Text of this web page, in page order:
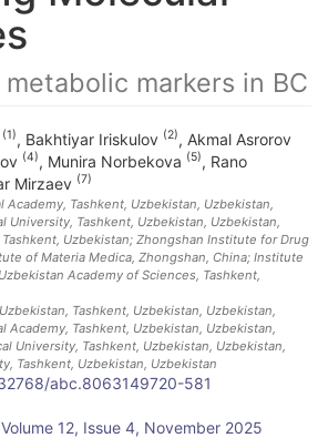
markers in BC
(1), Bakhtiyar Iriskulov (2), Akmal Asrorov
(4), Munira Norbekova (5), Rano
Mirzaev (7)
Academy, Tashkent, Uzbekistan , Uzbekistan
University, Tashkent, Uzbekistan , Uzbekistan
Uzbekistan; Zhongshan Institute for Drug
of Materia Medica, Zhongshan, China; Institute
Academy of Sciences, Tashkent,
Tashkent, Uzbekistan , Uzbekistan
Academy, Tashkent, Uzbekistan , Uzbekistan
University, Tashkent, Uzbekistan , Uzbekistan
Tashkent, Uzbekistan , Uzbekistan
abc.8063149720-581
12, Issue 4, November 2025